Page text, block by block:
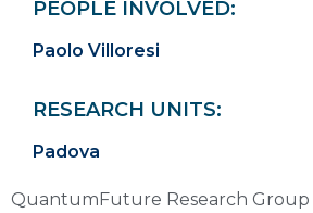
QuantumFuture Research Group
PEOPLE INVOLVED:
Paolo Villoresi
RESEARCH UNITS:
Padova